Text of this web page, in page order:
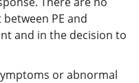
PE and
and in the decision to
or abnormal